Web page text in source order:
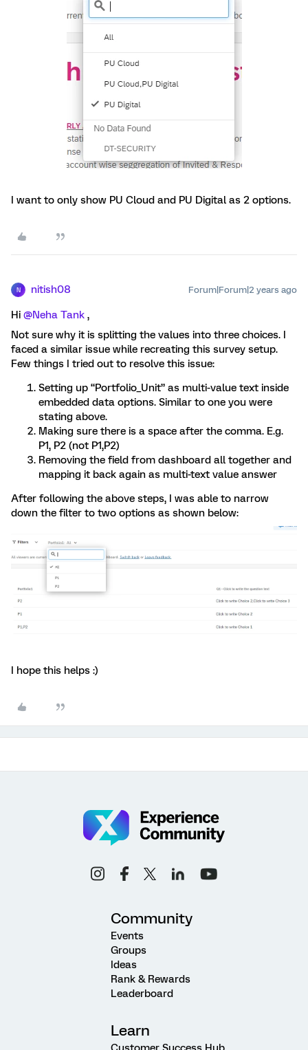
I want to only show PU Cloud and PU Digital as 2 options.
N nitish08 Forum|Forum|2 years ago
Hi @Neha Tank ,
Not sure why it is splitting the values into three choices. I
faced a similar issue while recreating this survey setup.
Few things I tried out to resolve this issue:
Setting up “Portfolio_Unit” as multi-value text inside
embedded data options. Similar to one you were
stating above.
Making sure there is a space after the comma. E.g.
P1, P2 (not P1,P2)
Removing the field from dashboard all together and
mapping it back again as multi-text value answer
After following the above steps, I was able to narrow
down the filter to two options as shown below:
I hope this helps :)
Community
Events
Groups
Ideas
Rank & Rewards
Leaderboard
Learn